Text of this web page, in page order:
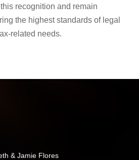
recognition and remain
the highest standards of legal
related needs.
& Jamie Flores